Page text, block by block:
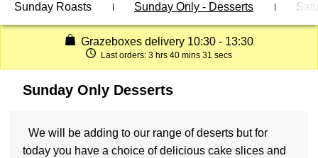
Sunday Roasts Sunday Only - Desserts
Grazeboxes delivery 10:30 - 13:30
Last orders: 3 hrs 40 mins 31 secs
Sunday Only Desserts
We will be adding to our range of deserts but for
today you have a choice of delicious cake slices and